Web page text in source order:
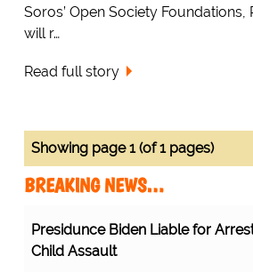
Soros’ Open Society Foundations,
will r…
Read full story
Showing page 1 (of 1 pages)
BREAKING NEWS…
Presidunce Biden Liable for
Child Assault